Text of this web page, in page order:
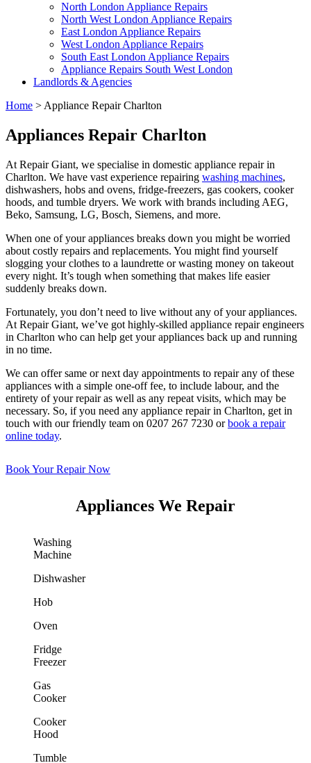
North London Appliance Repairs
North West London Appliance Repairs
East London Appliance Repairs
West London Appliance Repairs
South East London Appliance Repairs
Appliance Repairs South West London
Landlords & Agencies
Home > Appliance Repair Charlton
Appliances Repair Charlton
At Repair Giant, we specialise in domestic appliance repair in
Charlton. We have vast experience repairing washing machines,
dishwashers, hobs and ovens, fridge-freezers, gas cookers, cooker
hoods, and tumble dryers. We work with brands including AEG,
Beko, Samsung, LG, Bosch, Siemens, and more.
When one of your appliances breaks down you might be worried
about costly repairs and replacements. You might find yourself
slogging your clothes to a laundrette or wasting money on takeout
every night. It’s tough when something that makes life easier
suddenly breaks down.
Fortunately, you don’t need to live without any of your appliances.
At Repair Giant, we’ve got highly-skilled appliance repair engineers
in Charlton who can help get your appliances back up and running
in no time.
We can offer same or next day appointments to repair any of these
appliances with a simple one-off fee, to include labour, and the
entirety of your repair as well as any repeat visits, which may be
necessary. So, if you need any appliance repair in Charlton, get in
touch with our friendly team on 0207 267 7230 orbook a repair
online today.
Book Your Repair Now
Appliances We Repair
Washing
Machine
Dishwasher
Hob
Oven
Fridge
Freezer
Gas
Cooker
Cooker
Hood
Tumble